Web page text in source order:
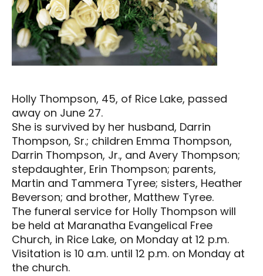
Holly Thompson, 45, of Rice Lake, passed
away on June 27.
She is survived by her husband, Darrin
Thompson, Sr.; children Emma Thompson,
Darrin Thompson, Jr., and Avery Thompson;
stepdaughter, Erin Thompson; parents,
Martin and Tammera Tyree; sisters, Heather
Beverson; and brother, Matthew Tyree.
The funeral service for Holly Thompson will
be held at Maranatha Evangelical Free
Church, in Rice Lake, on Monday at 12 p.m.
Visitation is 10 a.m. until 12 p.m. on Monday at
the church.